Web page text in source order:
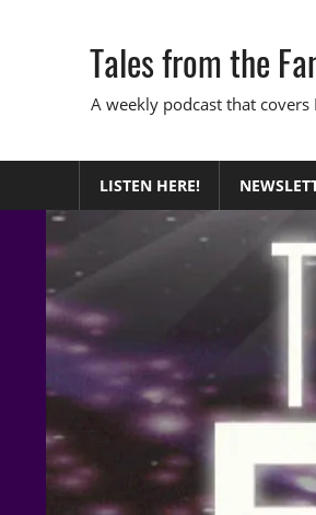
Tales from the
A weekly podcast that
LISTEN HERE!